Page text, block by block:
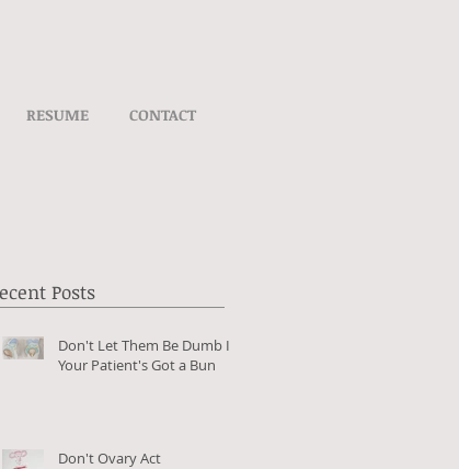
RESUME CONTACT
Posts
Don't Let Them Be Dumb If
Your Patient's Got a Bun
Don't Ovary Act